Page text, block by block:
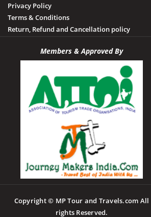
Privacy Policy
Terms & Conditions
Return, Refund and Cancellation policy
Members & Approved By
Copyright © MP Tour and Travels.com All
rights Reserved.